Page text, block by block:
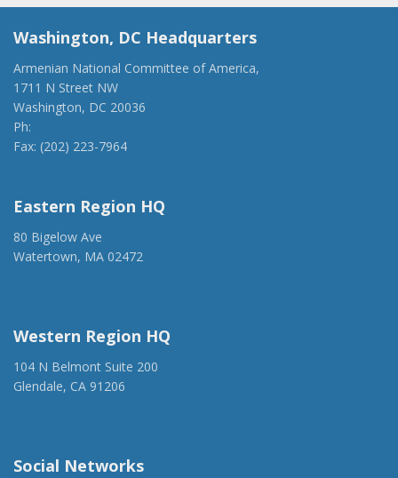
Washington, DC Headquarters
Armenian National Committee of America,
1711 N Street NW
Washington, DC 20036
Ph:
Fax: (202) 223-7964
Eastern Region HQ
80 Bigelow Ave
Watertown, MA 02472
Western Region HQ
104 N Belmont Suite 200
Glendale, CA 91206
Social Networks